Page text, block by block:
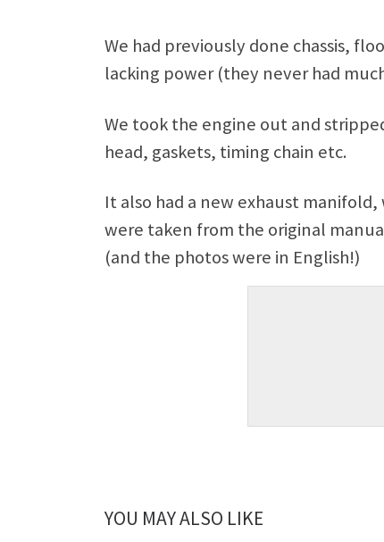
We had previously done chassis,
lacking power (they never had
We took the engine out and
head, gaskets, timing chain etc.
It also had a new exhaust
were taken from the original
(and the photos were in English!)
YOU MAY ALSO LIKE